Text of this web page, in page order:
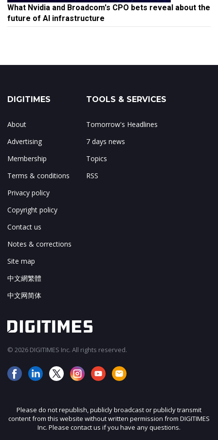
What Nvidia and Broadcom's CPO bets reveal about the
future of AI infrastructure
DIGITIMES
About
Advertising
Membership
Terms & conditions
Privacy policy
Copyright policy
Contact us
Notes & corrections
Site map
中文網繁體
中文网简体
TOOLS & SERVICES
Tomorrow's Headlines
7 days news
Topics
RSS
© 2026 DIGITIMES Inc. All rights reserved.
Please do not republish, publicly broadcast or publicly transmit
content from this website without written permission from DIGITIMES
Inc. Please contact us if you have any questions.